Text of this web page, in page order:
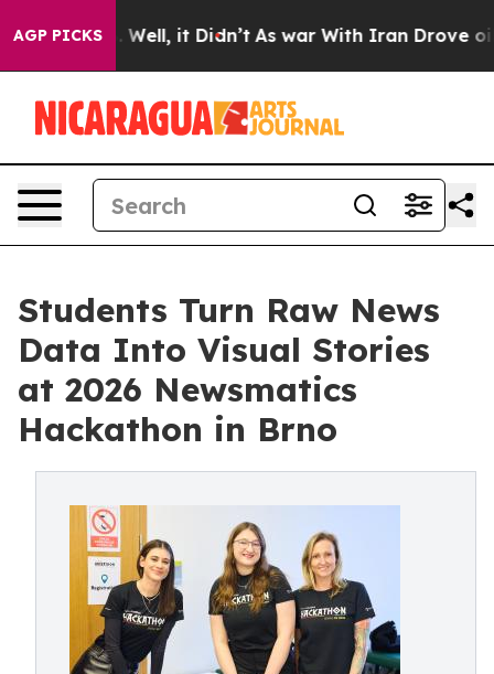
AGP PICKS
40%. Well, it Didn’t As war With Iran Drove oil
Students Turn Raw News
Data Into Visual Stories
at 2026 Newsmatics
Hackathon in Brno